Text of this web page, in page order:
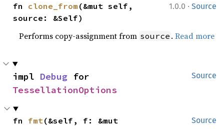
1.0.0 · Source
fn clone_from (&mut self,
source: &Self)
Performs copy-assignment from source .Read more
Source
impl Debug
TessellationOptions
Source
fn fmt